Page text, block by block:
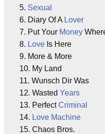
5. Sexual
6. Diary Of A Lover
7. Put Your Money
8. Love Is Here
9. More & More
10. My Land
11. Wunsch Dir Was
12. Wasted Years
13. PerfectCriminal
14. Love Machine
15. Chaos Bros.